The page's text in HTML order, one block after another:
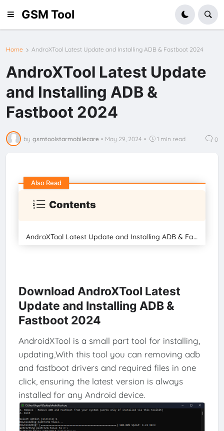
GSM Tool
Home AndroXTool Latest Update and Installing ADB & Fastboot 2024
AndroXTool Latest Update
and Installing ADB &
Fastboot 2024
by gsmtoolstarmobilecare • May 29, 2024 • 1 min read 0
Contents
Also Read
AndroXTool Latest Update and Installing ADB & Fastboot 2024
Download AndroXTool Latest
Update and Installing ADB &
Fastboot 2024
AndroidXTool is a small part tool for installing,
updating,With this tool you can removing adb
and fastboot drivers and required files in one
click, ensuring the latest version is always
installed for any Android device.